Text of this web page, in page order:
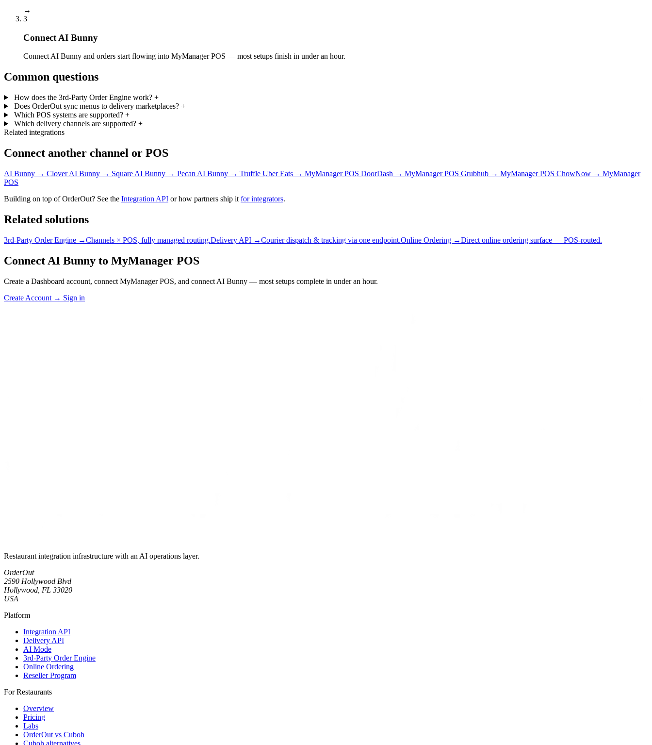
→
3
Connect AI Bunny
Connect AI Bunny and orders start flowing into MyManager POS — most setups finish in under an hour.
Common questions
How does the 3rd-Party Order Engine work? +
Does OrderOut sync menus to delivery marketplaces? +
Which POS systems are supported? +
Which delivery channels are supported? +
Related integrations
Connect another channel or POS
AI Bunny → CloverAI Bunny → Square AI Bunny → Pecan AI Bunny → Truffle Uber Eats → MyManager POS DoorDash → MyManager POS Grubhub → MyManager POS ChowNow → MyManager
POS
Building on top of OrderOut? See the Integration API or how partners ship it for integrators.
Related solutions
3rd-Party Order Engine →Channels × POS, fully managed routing.Delivery API →Courier dispatch & tracking via one endpoint.Online Ordering →Direct online ordering surface — POS-routed.
Connect AI Bunny to MyManager POS
Create a Dashboard account, connect MyManager POS, and connect AI Bunny — most setups complete in under an hour.
Create Account → Sign in
Restaurant integration infrastructure with an AI operations layer.
OrderOut
2590 Hollywood Blvd
Hollywood, FL 33020
USA
Platform
Integration API
Delivery API
AI Mode
3rd-Party Order Engine
Online Ordering
Reseller Program
For Restaurants
Overview
Pricing
Labs
OrderOut vs Cuboh
Cuboh alternatives